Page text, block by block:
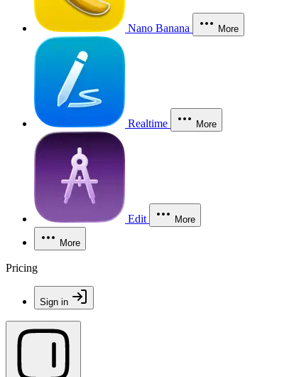
Nano Banana More
Realtime More
Edit More
More
Pricing
Sign in